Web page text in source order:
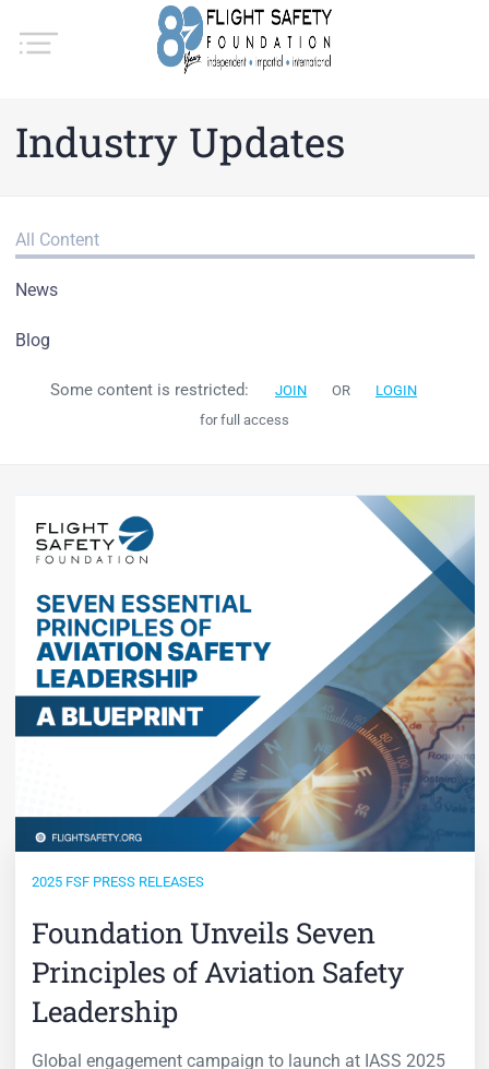
Industry Updates
All Content
News
Blog
Some content is restricted: JOIN OR
LOGIN
for full access
2025 FSF PRESS RELEASES
Foundation Unveils Seven
Principles of Aviation Safety
Leadership
Global engagement campaign to launch at IASS 2025